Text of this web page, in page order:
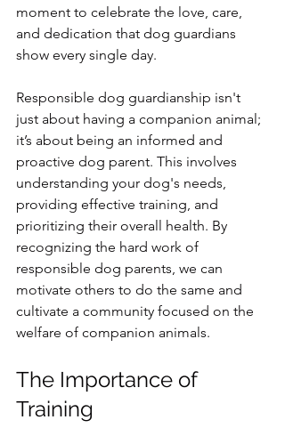
moment to celebrate the love, care,
and dedication that dog guardians
show every single day.
Responsible dog guardianship isn't
just about having a companion animal;
it’s about being an informed and
proactive dog parent. This involves
understanding your dog's needs,
providing effective training, and
prioritizing their overall health. By
recognizing the hard work of
responsible dog parents, we can
motivate others to do the same and
cultivate a community focused on the
welfare of companion animals.
The Importance of
Training